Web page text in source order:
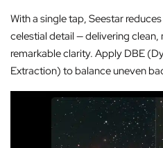
With a single tap, Seestar
celestial detail — delivering clean,
remarkable clarity. Apply DBE
Extraction) to balance uneven